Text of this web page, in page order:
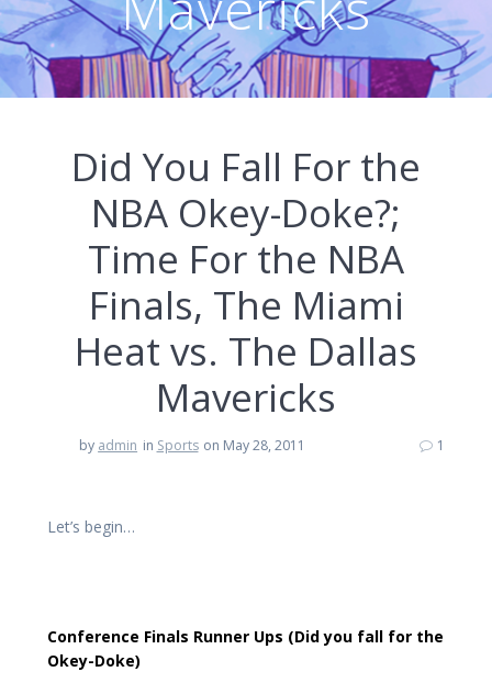
Did You Fall For the
NBA Okey-Doke?;
Time For the NBA
Finals, The Miami
Heat vs. The Dallas
Mavericks
by admin in Sports on May 28, 2011 1
Let’s begin…
Conference Finals Runner Ups (Did you fall for the
Okey-Doke)